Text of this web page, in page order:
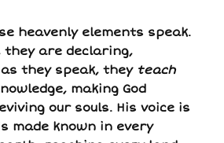
heavenly elements speak.
they are declaring,
they speak, theyteach
making God
our souls. His voice is
made known in every